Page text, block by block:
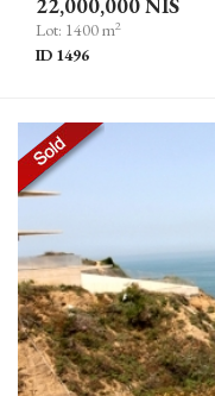
22,000,000 NIS
Lot: 1400 m2
ID 1496